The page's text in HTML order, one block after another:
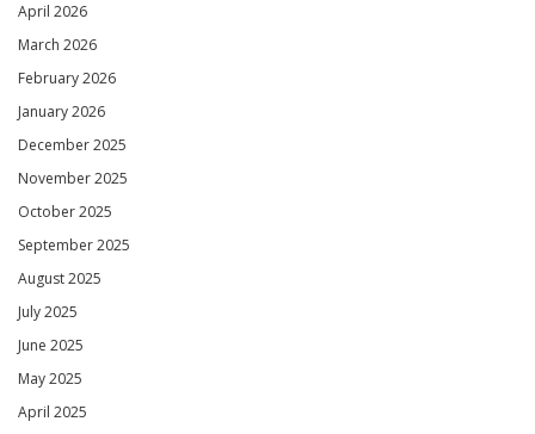
April 2026
March 2026
February 2026
January 2026
December 2025
November 2025
October 2025
September 2025
August 2025
July 2025
June 2025
May 2025
April 2025